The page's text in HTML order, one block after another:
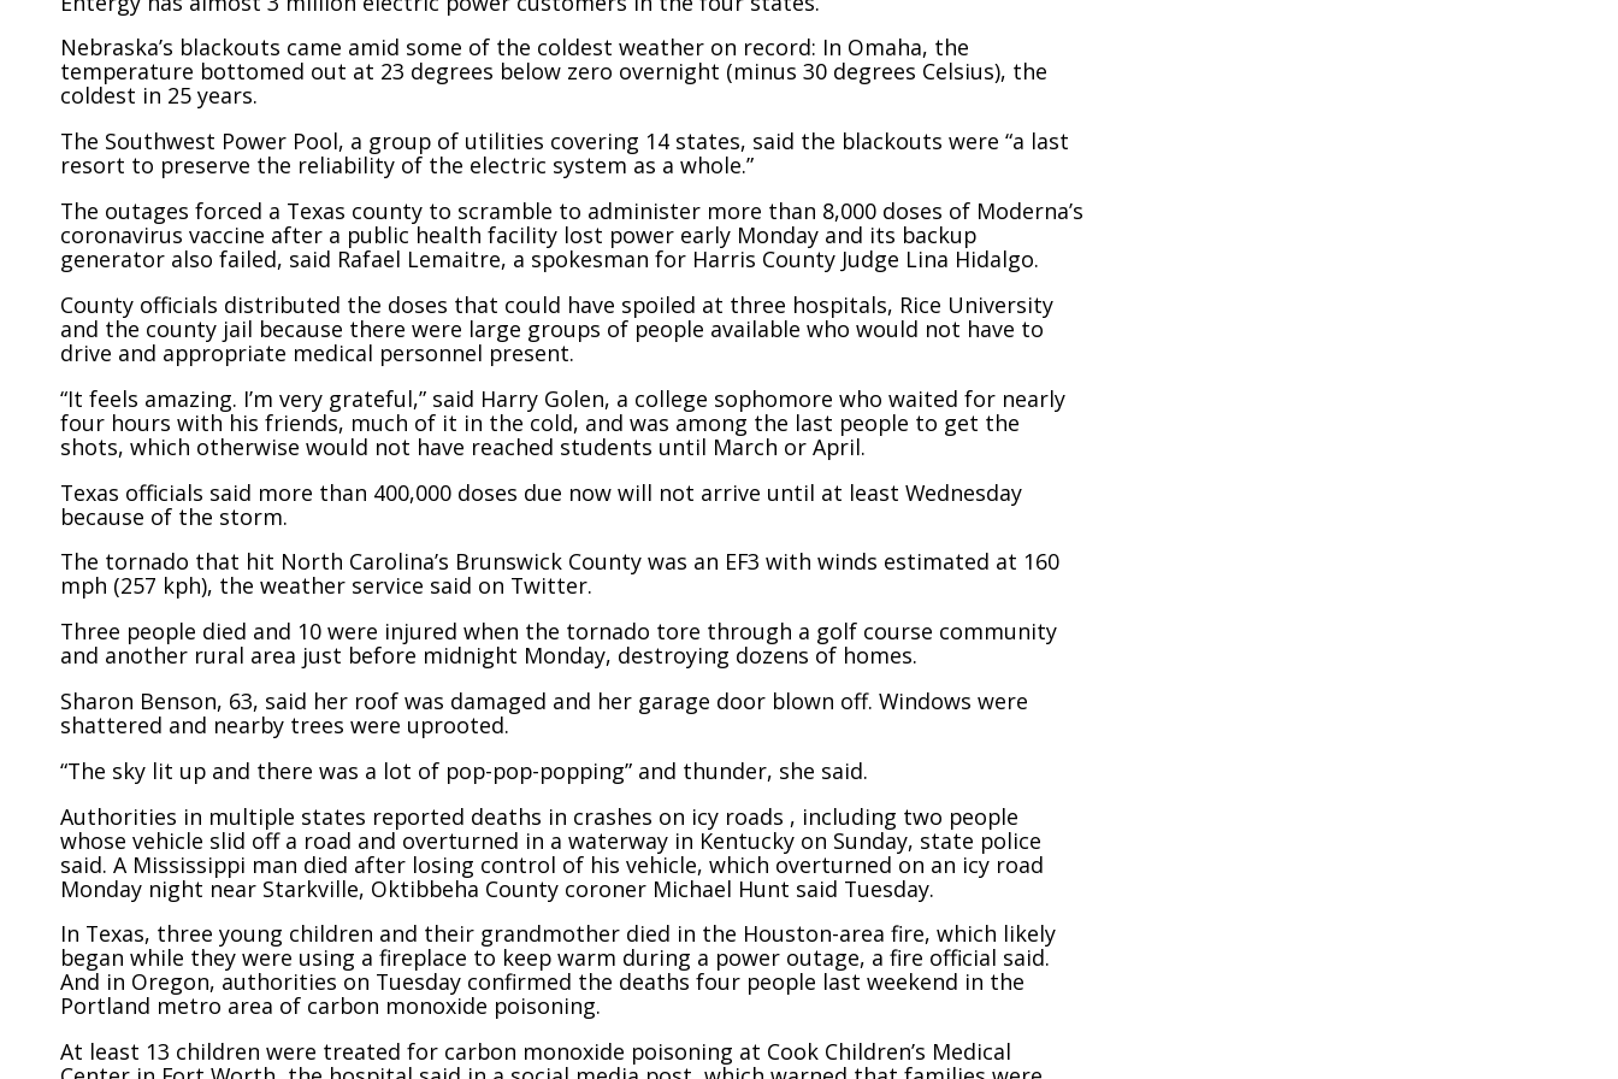
Nebraska’s blackouts came amid some of the coldest weather on record: In Omaha, the
temperature bottomed out at 23 degrees below zero overnight (minus 30 degrees Celsius), the
coldest in 25 years.
The Southwest Power Pool, a group of utilities covering 14 states, said the blackouts were “a last
resort to preserve the reliability of the electric system as a whole.”
The outages forced a Texas county to scramble to administer more than 8,000 doses of Moderna’s
coronavirus vaccine after a public health facility lost power early Monday and its backup
generator also failed, said Rafael Lemaitre, a spokesman for Harris County Judge Lina Hidalgo.
County officials distributed the doses that could have spoiled at three hospitals, Rice University
and the county jail because there were large groups of people available who would not have to
drive and appropriate medical personnel present.
“It feels amazing. I’m very grateful,” said Harry Golen, a college sophomore who waited for nearly
four hours with his friends, much of it in the cold, and was among the last people to get the
shots, which otherwise would not have reached students until March or April.
Texas officials said more than 400,000 doses due now will not arrive until at least Wednesday
because of the storm.
The tornado that hit North Carolina’s Brunswick County was an EF3 with winds estimated at 160
mph (257 kph), the weather service said on Twitter.
Three people died and 10 were injured when the tornado tore through a golf course community
and another rural area just before midnight Monday, destroying dozens of homes.
Sharon Benson, 63, said her roof was damaged and her garage door blown off. Windows were
shattered and nearby trees were uprooted.
“The sky lit up and there was a lot of pop-pop-popping” and thunder, she said.
Authorities in multiple states reported deaths in crashes on icy roads , including two people
whose vehicle slid off a road and overturned in a waterway in Kentucky on Sunday, state police
said. A Mississippi man died after losing control of his vehicle, which overturned on an icy road
Monday night near Starkville, Oktibbeha County coroner Michael Hunt said Tuesday.
In Texas, three young children and their grandmother died in the Houston-area fire, which likely
began while they were using a fireplace to keep warm during a power outage, a fire official said.
And in Oregon, authorities on Tuesday confirmed the deaths four people last weekend in the
Portland metro area of carbon monoxide poisoning.
At least 13 children were treated for carbon monoxide poisoning at Cook Children’s Medical